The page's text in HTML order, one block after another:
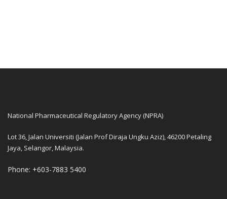
National Pharmaceutical Regulatory Agency (NPRA)
Lot 36, Jalan Universiti (Jalan Prof Diraja Ungku Aziz), 46200 Petaling
Jaya, Selangor, Malaysia.
Phone: +603-7883 5400